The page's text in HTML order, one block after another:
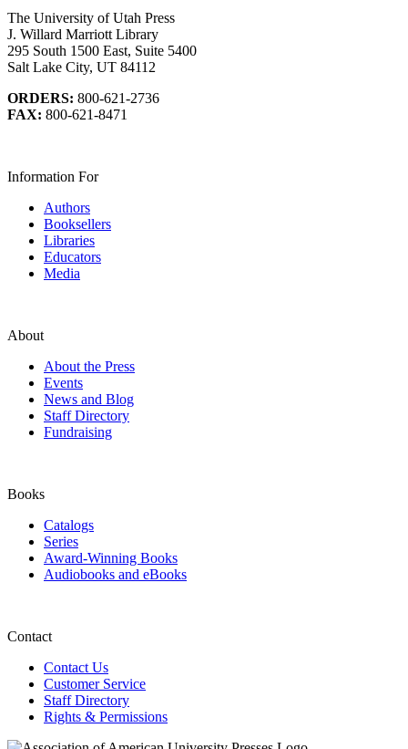
The University of Utah Press
J. Willard Marriott Library
295 South 1500 East, Suite 5400
Salt Lake City, UT 84112
ORDERS: 800-621-2736
FAX: 800-621-8471
Information For
Authors
Booksellers
Libraries
Educators
Media
About
About the Press
Events
News and Blog
Staff Directory
Fundraising
Books
Catalogs
Series
Award-Winning Books
Audiobooks and eBooks
Contact
Contact Us
Customer Service
Staff Directory
Rights & Permissions